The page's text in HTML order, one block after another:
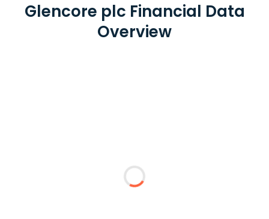
Glencore plc Financial Data
Overview